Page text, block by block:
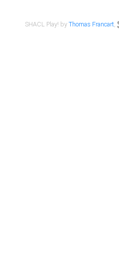
SHACL Play! byThomas Francart,